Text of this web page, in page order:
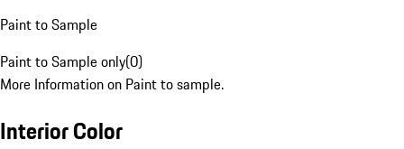
Paint to Sample
Paint to Sample only(0)
More Information on Paint to sample.
Interior Color